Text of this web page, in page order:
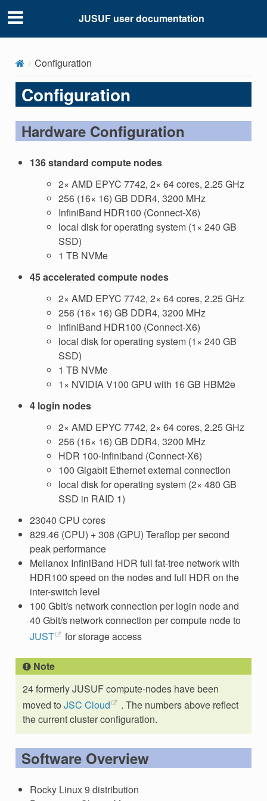
JUSUF user documentation
Configuration
Configuration
Hardware Configuration
136 standard compute nodes
2× AMD EPYC 7742, 2× 64 cores, 2.25 GHz
256 (16× 16) GB DDR4, 3200 MHz
InfiniBand HDR100 (Connect-X6)
local disk for operating system (1× 240 GB
SSD)
1 TB NVMe
45 accelerated compute nodes
2× AMD EPYC 7742, 2× 64 cores, 2.25 GHz
256 (16× 16) GB DDR4, 3200 MHz
InfiniBand HDR100 (Connect-X6)
local disk for operating system (1× 240 GB
SSD)
1 TB NVMe
1× NVIDIA V100 GPU with 16 GB HBM2e
4 login nodes
2× AMD EPYC 7742, 2× 64 cores, 2.25 GHz
256 (16× 16) GB DDR4, 3200 MHz
HDR 100-Infiniband (Connect-X6)
100 Gigabit Ethernet external connection
local disk for operating system (2× 480 GB
SSD in RAID 1)
23040 CPU cores
829.46 (CPU) + 308 (GPU) Teraflop per second
peak performance
Mellanox InfiniBand HDR full fat-tree network with
HDR100 speed on the nodes and full HDR on the
inter-switch level
100 Gbit/s network connection per login node and
40 Gbit/s network connection per compute node to
JUST
for storage access
Note
24 formerly JUSUF compute-nodes have been
moved to JSC Cloud
. The numbers above reflect
the current cluster configuration.
Software Overview
Rocky Linux 9 distribution